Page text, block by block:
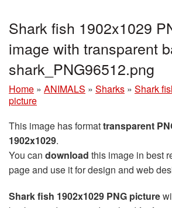
Shark fish 1902x1029
image with transparent
shark_PNG96512.png
Home » ANIMALS » Sharks » Shark
picture
This image has formattransparent
1902x1029.
You can download this image in best
page and use it for design and web
Shark fish 1902x1029 PNG picture